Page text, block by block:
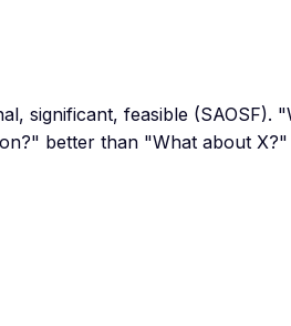
significant, feasible (SAOSF).
better than "What about X?"